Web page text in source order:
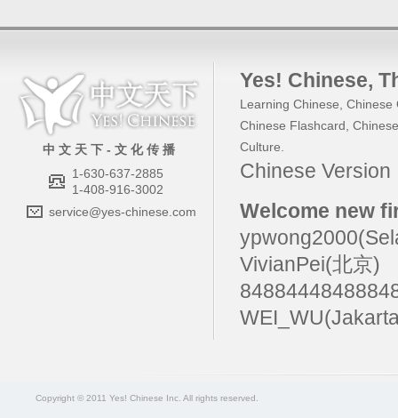
中 文 天 下 - 文 化 传 播
1-630-637-2885
1-408-916-3002
service@yes-chinese.com
Yes! Chinese,
Learning Chinese, Chinese
Chinese Flashcard,
Culture.
Chinese
Welcome new
VivianPei(北京)
Copyright © 2011 Yes! Chinese Inc. All rights reserved.